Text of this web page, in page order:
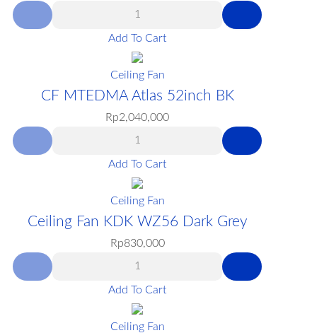
Add To Cart
Ceiling Fan
CF MTEDMA Atlas 52inch BK
Rp2,040,000
Add To Cart
Ceiling Fan
Ceiling Fan KDK WZ56 Dark Grey
Rp830,000
Add To Cart
Ceiling Fan